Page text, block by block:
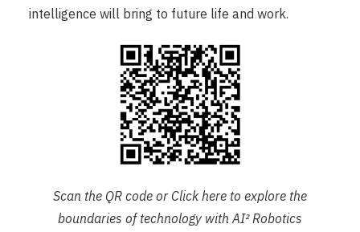
intelligence will bring to future life and work.
Scan the QR code or Clickhere to explore the
boundaries of technology with AI² Robotics